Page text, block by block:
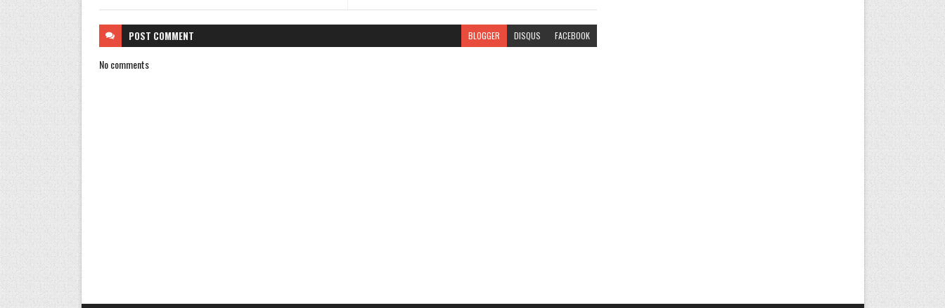
POST COMMENT BLOGGER DISQUS FACEBOOK
No comments